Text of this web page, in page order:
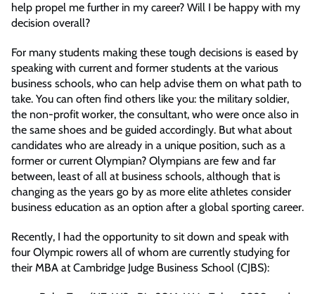
help propel me further in my career? Will I be happy with my
decision overall?
For many students making these tough decisions is eased by
speaking with current and former students at the various
business schools, who can help advise them on what path to
take. You can often find others like you: the military soldier,
the non-profit worker, the consultant, who were once also in
the same shoes and be guided accordingly. But what about
candidates who are already in a unique position, such as a
former or current Olympian? Olympians are few and far
between, least of all at business schools, although that is
changing as the years go by as more elite athletes consider
business education as an option after a global sporting career.
Recently, I had the opportunity to sit down and speak with
four Olympic rowers all of whom are currently studying for
their MBA at Cambridge Judge Business School (CJBS):